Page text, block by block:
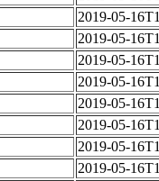
2019-05-
2019-05-
2019-05-
2019-05-
2019-05-
2019-05-
2019-05-
2019-05-